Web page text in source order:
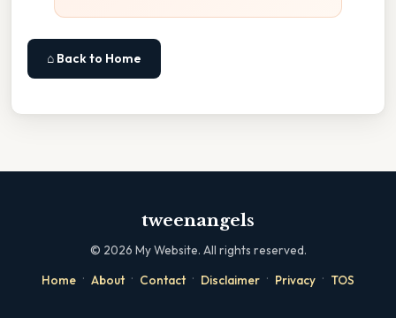
⌂ Back to Home
tweenangels
© 2026 My Website. All rights reserved.
Home · About · Contact · Disclaimer · Privacy · TOS